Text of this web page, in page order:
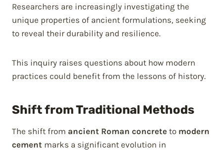
Researchers are increasingly investigating the
unique properties of ancient formulations, seeking
to reveal their durability and resilience.
This inquiry raises questions about how modern
practices could benefit from the lessons of history.
Shift from Traditional Methods
The shift from ancient Roman concrete to modern
cement marks a significant evolution in